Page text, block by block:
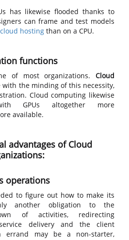
has likewise flooded thanks to
can frame and test models
cloud hosting than on a CPU.
functions
of most organizations. Cloud
with the minding of this necessity,
Cloud computing likewise
GPUs altogether more
available.
advantages of Cloud
operations
to figure out how to make its
another obligation to the
of activities, redirecting
delivery and the client
errand may be a non-starter,